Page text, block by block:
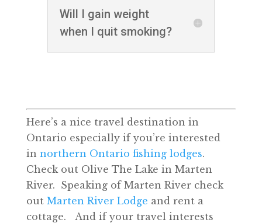
Will I gain weight
when I quit smoking?
Here’s a nice travel destination in
Ontario especially if you’re interested
in northern Ontario fishing lodges.
Check out Olive The Lake in Marten
River. Speaking of Marten River check
out Marten River Lodge and rent a
cottage. And if your travel interests